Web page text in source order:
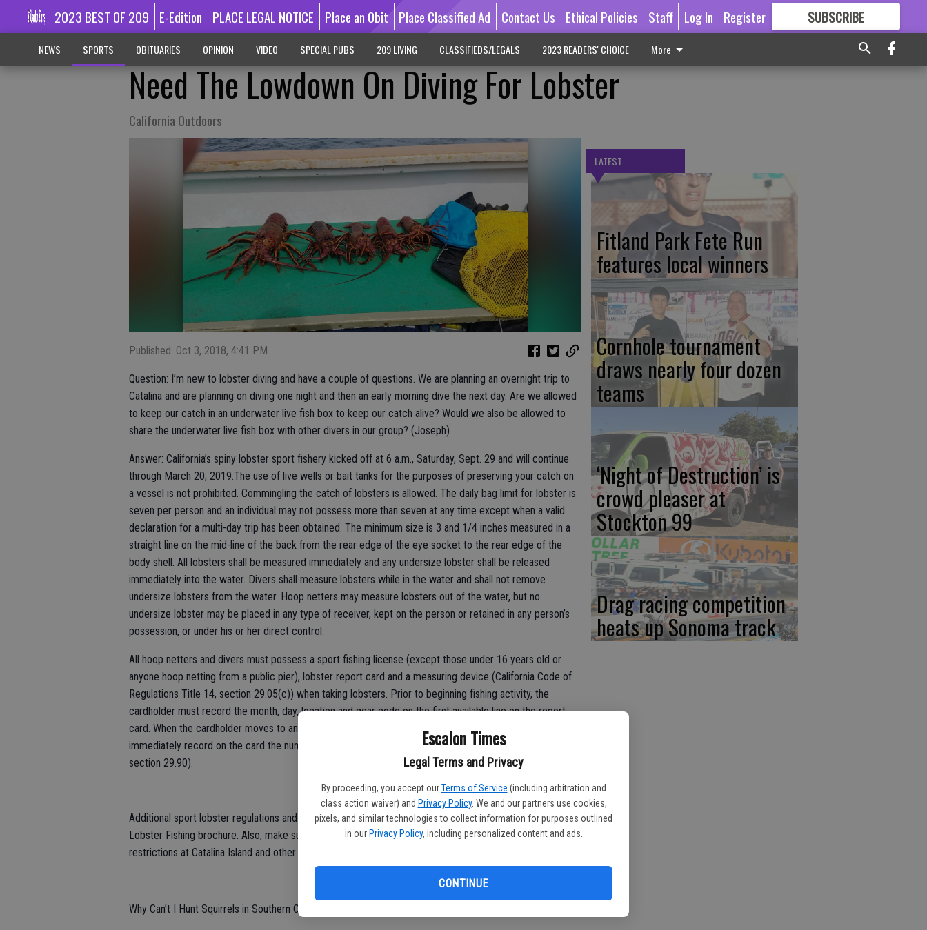
Escalon Times
Legal Terms and Privacy
By proceeding, you accept our Terms of Service (including arbitration and
class action waiver) and Privacy Policy. We and our partners use cookies,
pixels, and similar technologies to collect information for purposes outlined
in our Privacy Policy, including personalized content and ads.
CONTINUE
2023 BEST OF 209 E-Edition PLACE LEGAL NOTICE Place an Obit Place Classified Ad Contact Us Ethical Policies Staff Log In Register SUBSCRIBE
GREAT CONTENT
NEWS SPORTS OBITUARIES OPINION VIDEO SPECIAL PUBS 209 LIVING CLASSIFIEDS/LEGALS 2023 READERS' CHOICE More
Need The Lowdown On Diving For Lobster
California Outdoors
Published: Oct 3, 2018, 4:41 PM
Question: I’m new to lobster diving and have a couple of questions. We are planning an overnight trip to
Catalina and are planning on diving one night and then an early morning dive the next day. Are we allowed
to keep our catch in an underwater live fish box to keep our catch alive? Would we also be allowed to
share the underwater live fish box with other divers in our group? (Joseph)
Answer: California’s spiny lobster sport fishery kicked off at 6 a.m., Saturday, Sept. 29 and will continue
through March 20, 2019.The use of live wells or bait tanks for the purposes of preserving your catch on
a vessel is not prohibited. Commingling the catch of lobsters is allowed. The daily bag limit for lobster is
seven per person and an individual may not possess more than seven at any time except when a valid
declaration for a multi-day trip has been obtained. The minimum size is 3 and 1/4 inches measured in a
straight line on the mid-line of the back from the rear edge of the eye socket to the rear edge of the
body shell. All lobsters shall be measured immediately and any undersize lobster shall be released
immediately into the water. Divers shall measure lobsters while in the water and shall not remove
undersize lobsters from the water. Hoop netters may measure lobsters out of the water, but no
undersize lobster may be placed in any type of receiver, kept on the person or retained in any person’s
possession, or under his or her direct control.
All hoop netters and divers must possess a sport fishing license (except those under 16 years old or
anyone hoop netting from a public pier), lobster report card and a measuring device (California Code of
Regulations Title 14, section 29.05(c)) when taking lobsters. Prior to beginning fishing activity, the
cardholder must record the month, day, location and gear code on the first available line on the report
card. When the cardholder moves to another location code, or finishes fishing for the day, they must
immediately record on the card the number of lobster kept from that location (as per CCR Title 14,
section 29.90).
Additional sport lobster regulations and general fishing information can be found in the California Spiny
Lobster Fishing brochure. Also, make sure you’re aware of the Marine Protected Area boundaries and
restrictions at Catalina Island and other locations in southern California.
Why Can’t I Hunt Squirrels in Southern California?
LATEST
Fitland Park Fete Run
features local winners
Cornhole tournament
draws nearly four dozen
teams
‘Night of Destruction’ is
crowd pleaser at
Stockton 99
Drag racing competition
heats up Sonoma track